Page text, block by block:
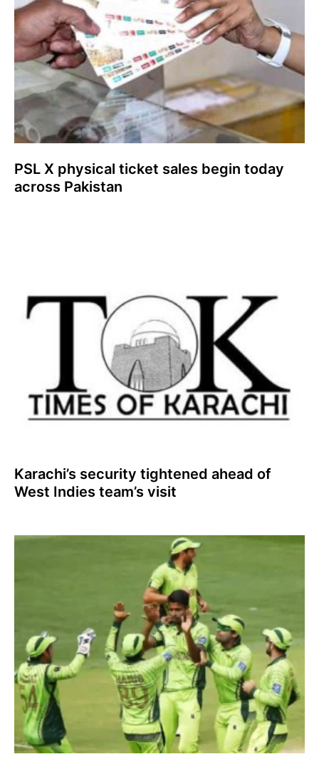
PSL X physical ticket sales begin today
across Pakistan
Karachi’s security tightened ahead of
West Indies team’s visit